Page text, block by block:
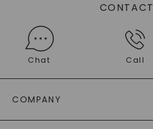
Chat Call
COMPANY